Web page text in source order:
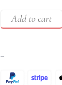
Add to cart
–